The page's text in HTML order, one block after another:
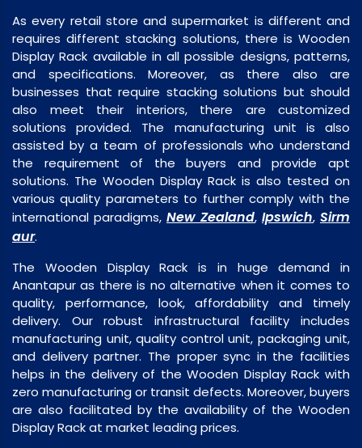
As every retail store and supermarket is different and
requires different stacking solutions, there is Wooden
Display Rack available in all possible designs, patterns,
and specifications. Moreover, as there also are
businesses that require stacking solutions but should
also meet their interiors, there are customized
solutions provided. The manufacturing unit is also
assisted by a team of professionals who understand
the requirement of the buyers and provide apt
solutions. The Wooden Display Rack is also tested on
various quality parameters to further comply with the
international paradigms, New Zealand, Ipswich, Sirm
aur.
The Wooden Display Rack is in huge demand in
Anantapur as there is no alternative when it comes to
quality, performance, look, affordability and timely
delivery. Our robust infrastructural facility includes
manufacturing unit, quality control unit, packaging unit,
and delivery partner. The proper sync in the facilities
helps in the delivery of the Wooden Display Rack with
zero manufacturing or transit defects. Moreover, buyers
are also facilitated by the availability of the Wooden
Display Rack at market leading prices.